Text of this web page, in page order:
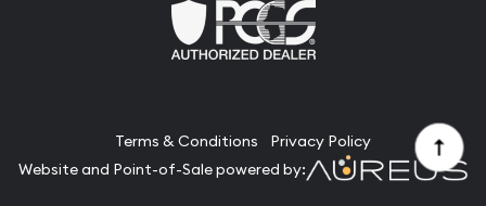
Terms & Conditions
Privacy Policy
Website and Point-of-Sale powered by: